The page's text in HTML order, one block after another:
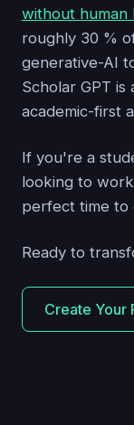
without human
roughly 30 %
generative-AI
Scholar GPT
academic-first
If you're a
looking to
perfect time to
Ready to
Create Your